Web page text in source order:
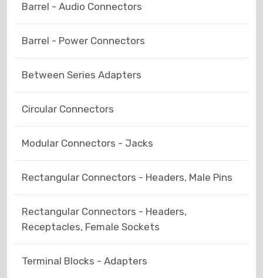
Barrel - Audio Connectors
Barrel - Power Connectors
Between Series Adapters
Circular Connectors
Modular Connectors - Jacks
Rectangular Connectors - Headers, Male Pins
Rectangular Connectors - Headers,
Receptacles, Female Sockets
Terminal Blocks - Adapters